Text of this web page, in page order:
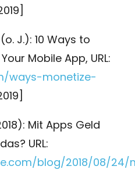
J.): 10 Ways to
Mobile App, URL:
ways-monetize-
Mit Apps Geld
URL:
blog/2018/08/24/